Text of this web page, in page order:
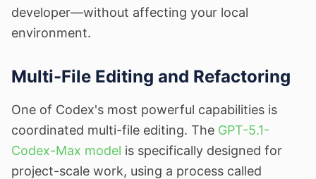
developer—without affecting your local
environment.
Multi-File Editing and Refactoring
One of Codex's most powerful capabilities is
coordinated multi-file editing. The GPT-5.1-
Codex-Max model is specifically designed for
project-scale work, using a process called